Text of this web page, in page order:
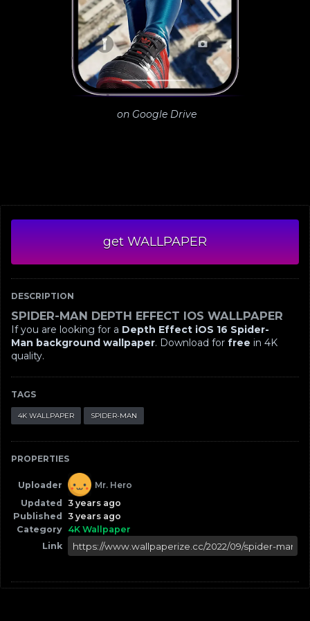
get WALLPAPER
DESCRIPTION
SPIDER-MAN DEPTH EFFECT IOS WALLPAPER
If you are looking for a Depth Effect iOS 16 Spider-
Man background wallpaper. Download for free in 4K
quality.
TAGS
4K WALLPAPER SPIDER-MAN
PROPERTIES
Uploader
Mr. Hero
Updated
3 years ago
Published
3 years ago
Category 4K Wallpaper
Link
on Google Drive